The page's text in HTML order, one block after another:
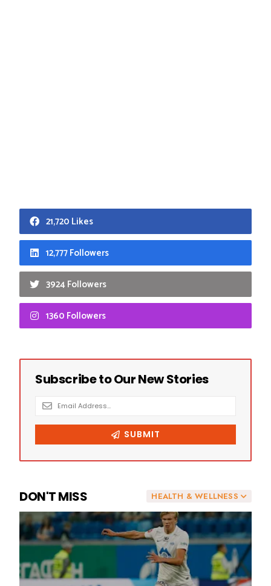
21,720 Likes
12,777 Followers
3924 Followers
1360 Followers
HEALTH & WELLNESS
DON'T MISS